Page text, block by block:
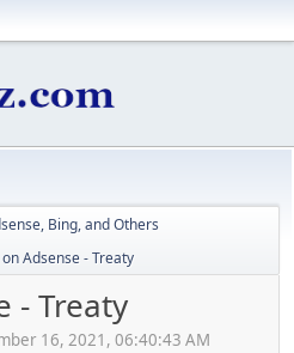
Bing, and Others
on Adsense - Treaty
- Treaty
16, 2021, 06:40:43 AM